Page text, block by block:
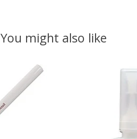
You might also like